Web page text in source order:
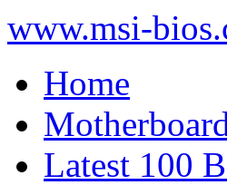
www.msi-
Home
Latest 100